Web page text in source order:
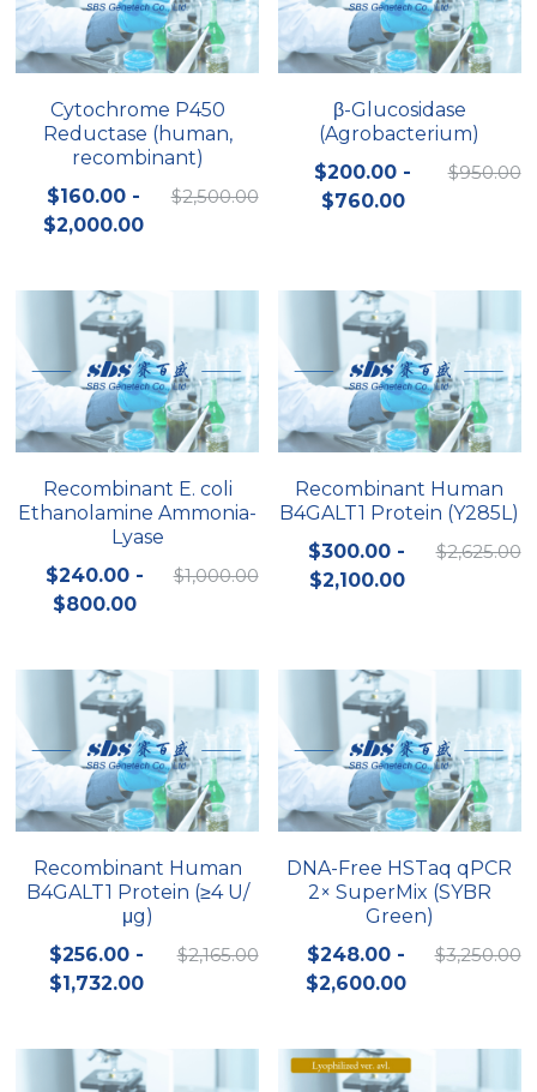
Cytochrome P450
Reductase (human,
recombinant)
$160.00 -
$2,000.00
$2,500.00
β-Glucosidase
(Agrobacterium)
$200.00 -
$760.00
$950.00
Recombinant E. coli
Ethanolamine Ammonia-
Lyase
$240.00 -
$800.00
$1,000.00
Recombinant Human
B4GALT1 Protein (Y285L)
$300.00 -
$2,100.00
$2,625.00
Recombinant Human
B4GALT1 Protein (≥4 U/
μg)
$256.00 -
$1,732.00
$2,165.00
DNA-Free HSTaq qPCR
2× SuperMix (SYBR
Green)
$248.00 -
$2,600.00
$3,250.00